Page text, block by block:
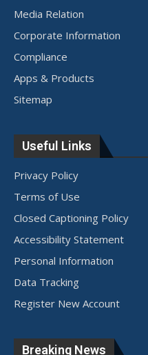
Media Relation
Corporate Information
Compliance
Apps & Products
Sitemap
Useful Links
Privacy Policy
Terms of Use
Closed Captioning Policy
Accessibility Statement
Personal Information
Data Tracking
Register New Account
Breaking News